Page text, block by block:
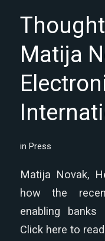
Matija
in Press
Matija Novak,
how the
enabling
Click here to